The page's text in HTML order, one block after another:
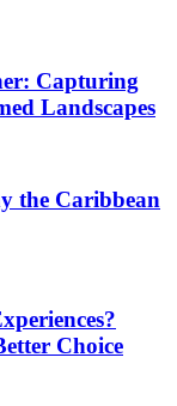
Capturing
Landscapes
the Caribbean
Choice